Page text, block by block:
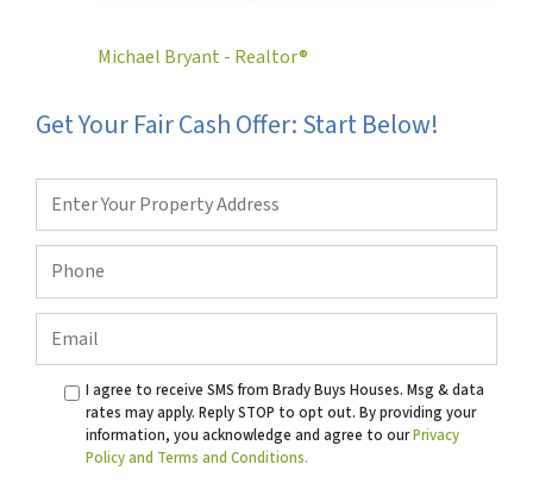
Michael Bryant - Realtor®
Get Your Fair Cash Offer: Start Below!
Address*
I agree to receive SMS from Brady Buys Houses. Msg & data
rates may apply. Reply STOP to opt out. By providing your
information, you acknowledge and agree to ourPrivacy
Policy and Terms and Conditions.